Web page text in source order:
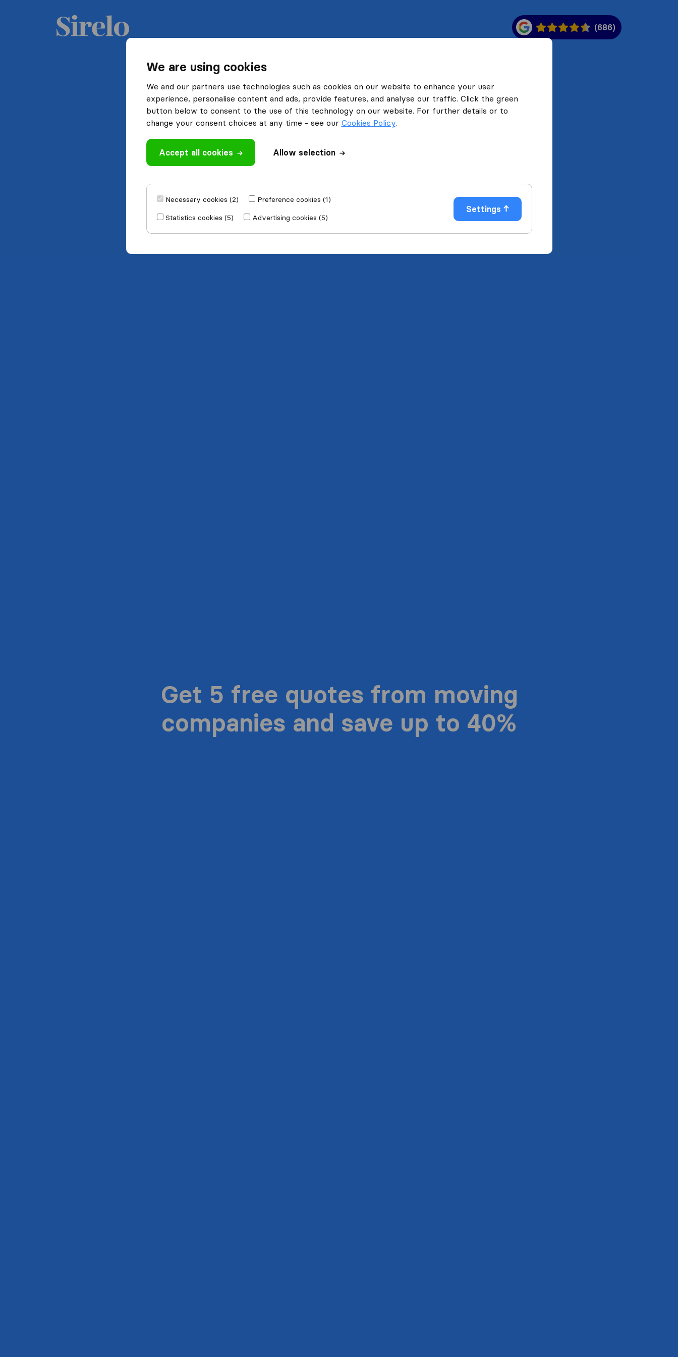
We are using cookies
We and our partners use technologies such as cookies on our website to enhance your user
experience, personalise content and ads, provide features, and analyse our traffic. Click the green
button below to consent to the use of this technology on our website. For further details or to
change your consent choices at any time - see our Cookies Policy.
Accept all cookies Allow selection
Necessary cookies (2)
Preference cookies (1)
Statistics cookies (5)
Advertising cookies (5)
Settings
(686)
Get 5 free quotes from moving
companies and save up to 40%